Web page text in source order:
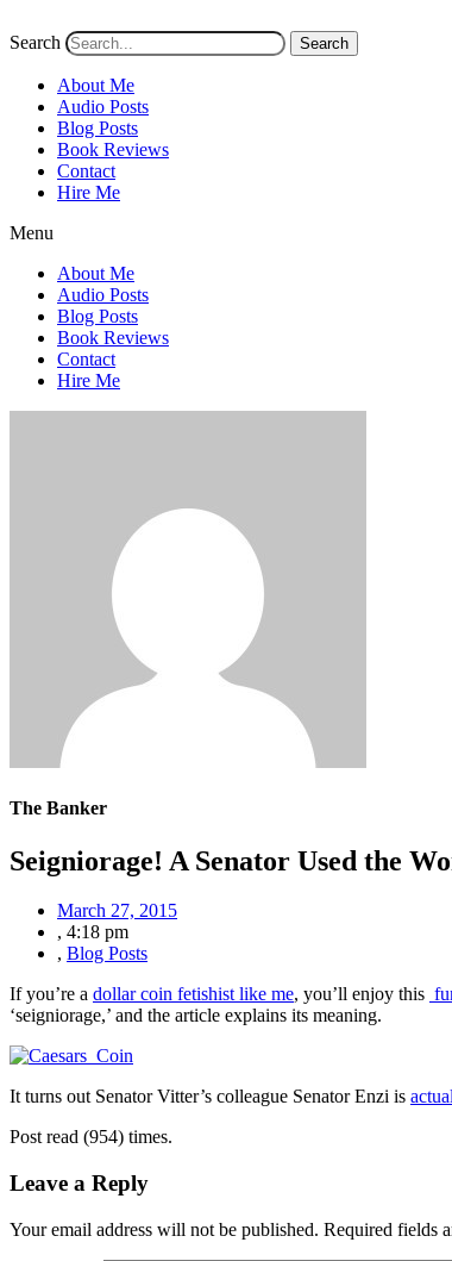
Search Search
About Me
Audio Posts
Blog Posts
Book Reviews
Contact
Hire Me
Menu
About Me
Audio Posts
Blog Posts
Book Reviews
Contact
Hire Me
The Banker
Seigniorage! A Senator Used the
March 27, 2015
, 4:18 pm
, Blog Posts
If you’re a dollar coin fetishist like me, you’ll enjoy this
‘seigniorage,’ and the article explains its meaning.
It turns out Senator Vitter’s colleague Senator Enzi is
Post read (954) times.
Leave a Reply
Your email address will not be published. Required fields